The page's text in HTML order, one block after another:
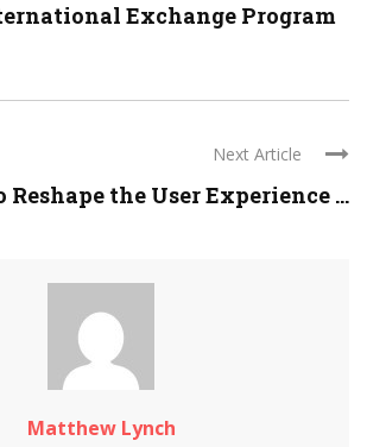
Exchange Program
Next Article
Reshape the User Experience ...
Matthew Lynch